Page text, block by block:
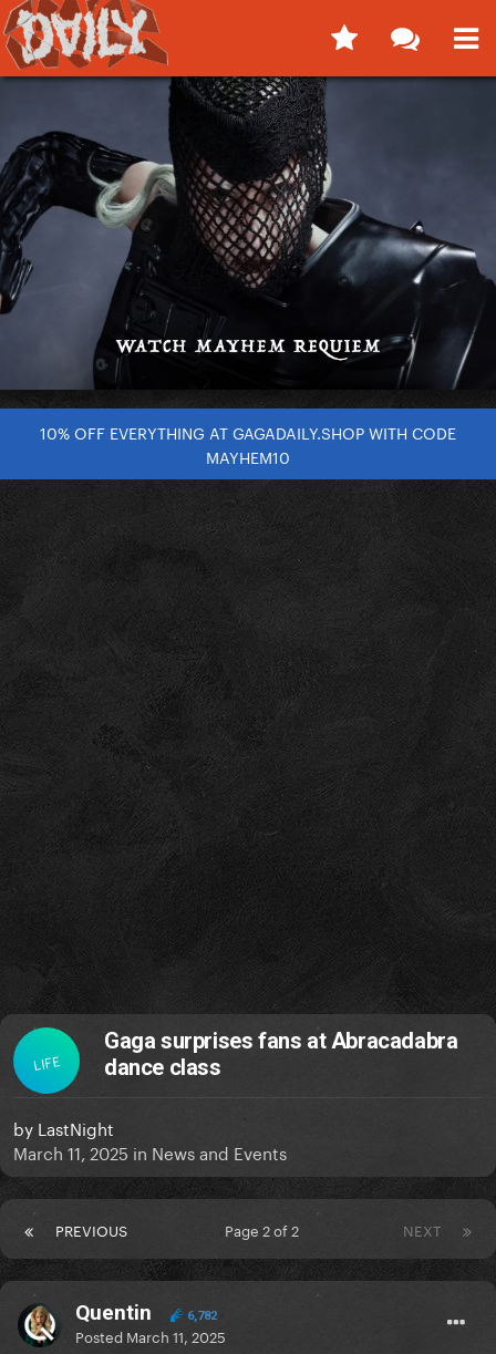
10% OFF EVERYTHING AT GAGADAILY.SHOP WITH CODE
MAYHEM10
LIFE
Gaga surprises fans at Abracadabra
dance class
by LastNight
March 11, 2025 in News and Events
PREVIOUS NEXT
Page 2 of 2
Quentin 6,782
Posted March 11, 2025